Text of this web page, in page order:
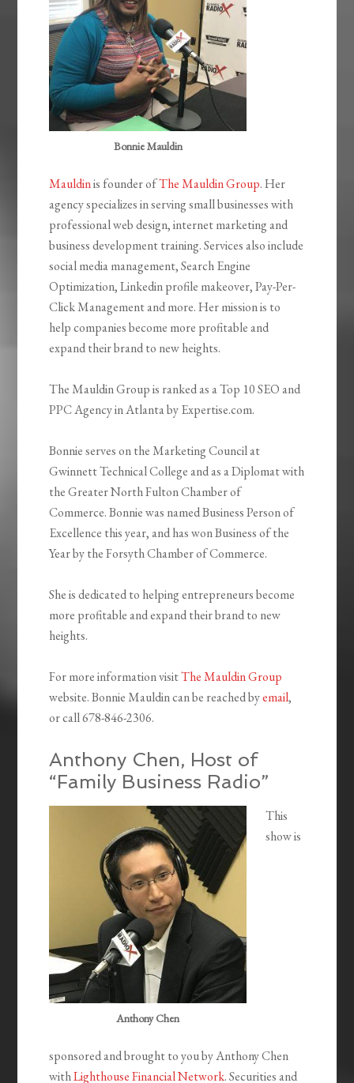
Bonnie Mauldin
Mauldinis founder ofThe Mauldin Group. Her
agency specializes in serving small businesses with
professional web design, internet marketing and
business development training. Services also include
social media management, Search Engine
Optimization, Linkedin profile makeover, Pay-Per-
Click Management and more. Her mission is to
help companies become more profitable and
expand their brand to new heights.
The Mauldin Group is ranked as a Top 10 SEO and
PPC Agency in Atlanta by Expertise.com.
Bonnie serves on the Marketing Council at
Gwinnett Technical College and as a Diplomat with
the Greater North Fulton Chamber of
Commerce. Bonnie was named Business Person of
Excellence this year, and has won Business of the
Year by the Forsyth Chamber of Commerce.
She is dedicated to helping entrepreneurs become
more profitable and expand their brand to new
heights.
For more information visitThe Mauldin Group
website. Bonnie Mauldin can be reached byemail,
or call 678-846-2306.
Anthony Chen, Host of
“Family Business Radio”
Anthony Chen
This
show is
sponsored and brought to you by Anthony Chen
withLighthouse Financial Network. Securities and